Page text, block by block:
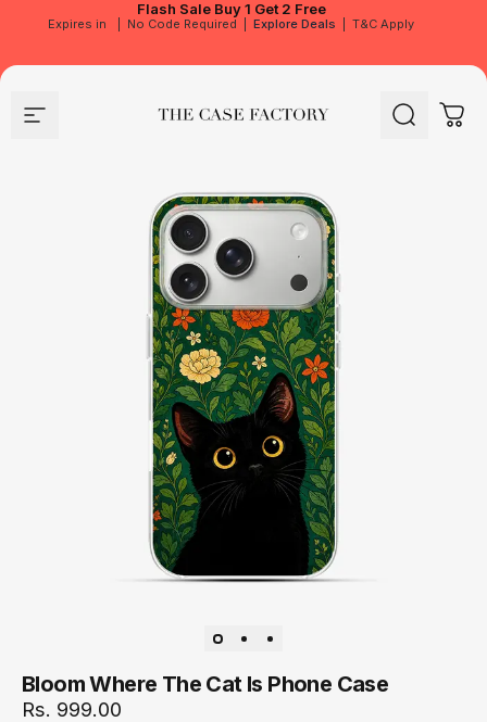
Flash Sale Buy 1 Get 2 Free
Expires in No Code Required Explore Deals T&C Apply
Site navigation The Case Factory Search Cart
Bloom Where The Cat Is Phone Case
Rs. 999.00